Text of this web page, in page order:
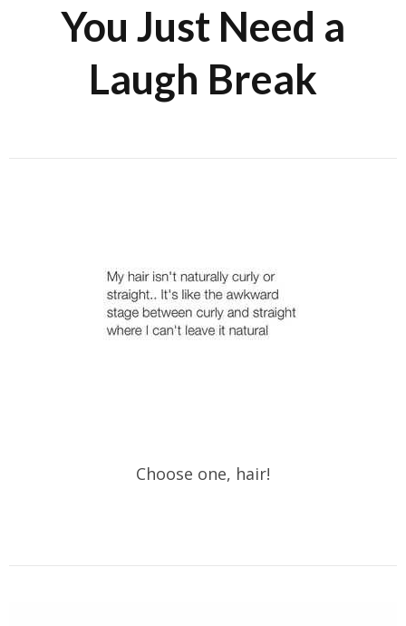
You Just Need a
Laugh Break
Choose one, hair!